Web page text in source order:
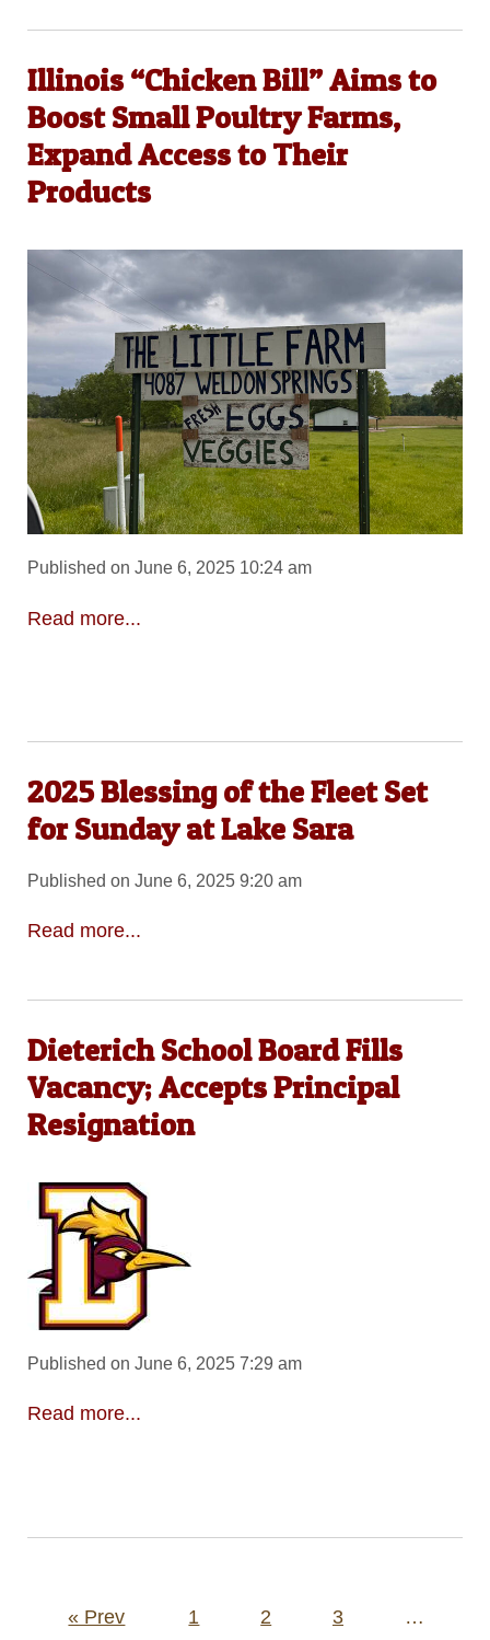
Illinois “Chicken Bill” Aims to
Boost Small Poultry Farms,
Expand Access to Their
Products
Published on June 6, 2025 10:24 am
Read more...
2025 Blessing of the Fleet Set
for Sunday at Lake Sara
Published on June 6, 2025 9:20 am
Read more...
Dieterich School Board Fills
Vacancy; Accepts Principal
Resignation
Published on June 6, 2025 7:29 am
Read more...
Posts
« Prev 1 2 3 …